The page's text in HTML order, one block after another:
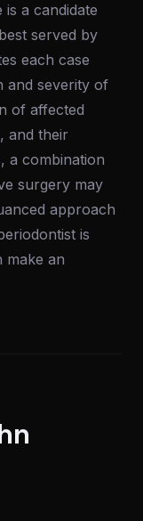
a candidate
served by
each case
and severity of
of affected
and their
a combination
surgery may
approach
is
make an